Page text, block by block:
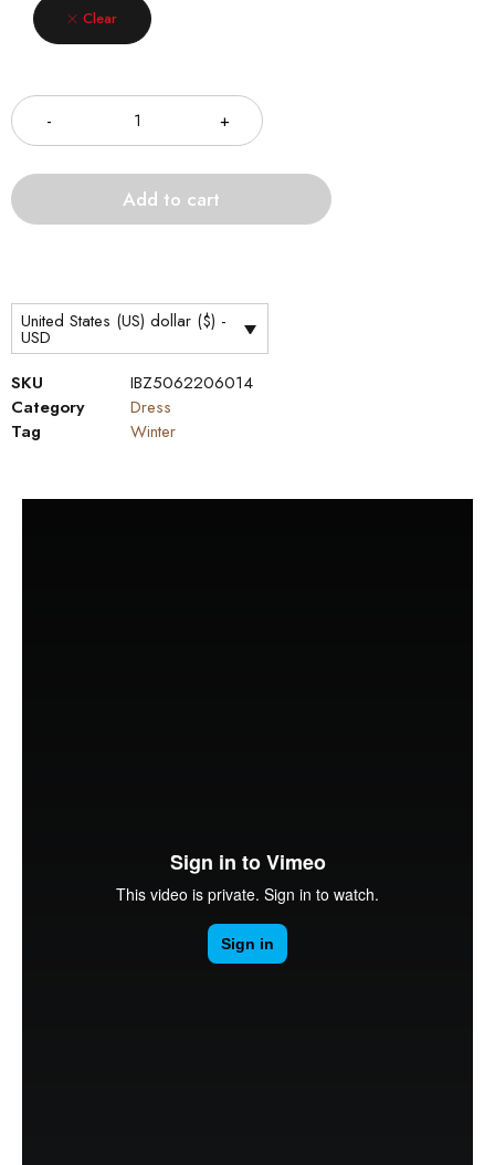
Clear
Add to cart
United States (US) dollar ($) -
USD
SKU
IBZ5062206014
Category
Dress
Tag
Winter